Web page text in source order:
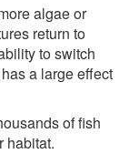
algae or
return to
to switch
a large effect
of fish
habitat.